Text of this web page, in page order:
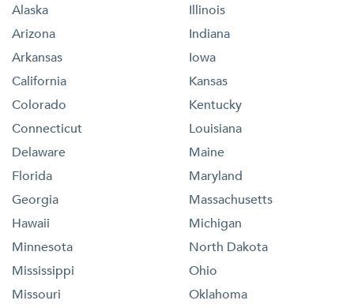
Alaska
Arizona
Arkansas
California
Colorado
Connecticut
Delaware
Florida
Georgia
Hawaii
Illinois
Indiana
Iowa
Kansas
Kentucky
Louisiana
Maine
Maryland
Massachusetts
Michigan
Minnesota
Mississippi
Missouri
North Dakota
Ohio
Oklahoma